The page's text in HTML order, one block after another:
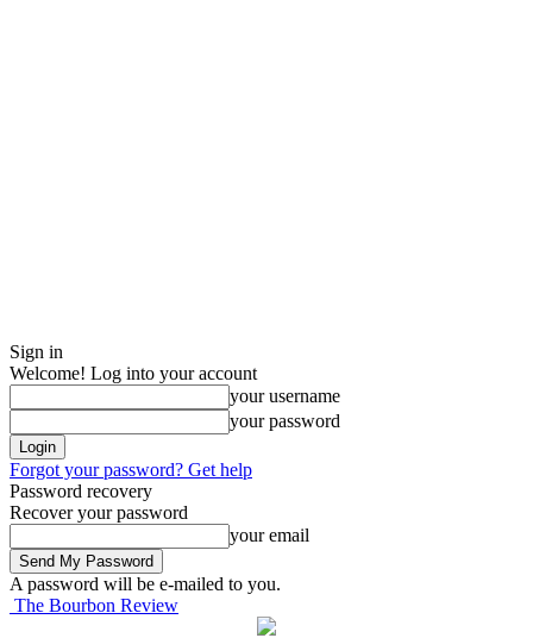
Sign in
Welcome! Log into your account
your username
your password
Forgot your password? Get help
Password recovery
Recover your password
your email
A password will be e-mailed to you.
The Bourbon Review